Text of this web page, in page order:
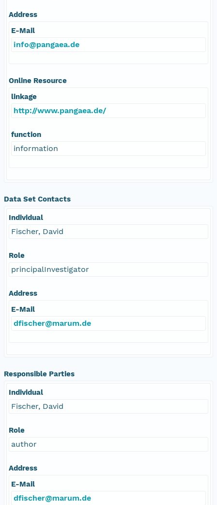
Address
E-Mail
info@pangaea.de
Online Resource
linkage
http://www.pangaea.de/
function
information
Data Set Contacts
Individual
Fischer, David
Role
principalInvestigator
Address
E-Mail
dfischer@marum.de
Responsible Parties
Individual
Fischer, David
Role
author
Address
E-Mail
dfischer@marum.de